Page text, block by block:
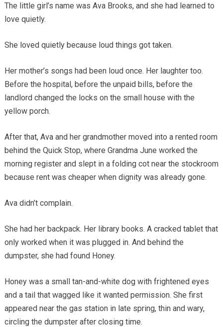
The little girl’s name was Ava Brooks, and she had learned to
love quietly.
She loved quietly because loud things got taken.
Her mother’s songs had been loud once. Her laughter too.
Before the hospital, before the unpaid bills, before the
landlord changed the locks on the small house with the
yellow porch.
After that, Ava and her grandmother moved into a rented room
behind the Quick Stop, where Grandma June worked the
morning register and slept in a folding cot near the stockroom
because rent was cheaper when dignity was already gone.
Ava didn’t complain.
She had her backpack. Her library books. A cracked tablet that
only worked when it was plugged in. And behind the
dumpster, she had found Honey.
Honey was a small tan-and-white dog with frightened eyes
and a tail that wagged like it wanted permission. She first
appeared near the gas station in late spring, thin and wary,
circling the dumpster after closing time.